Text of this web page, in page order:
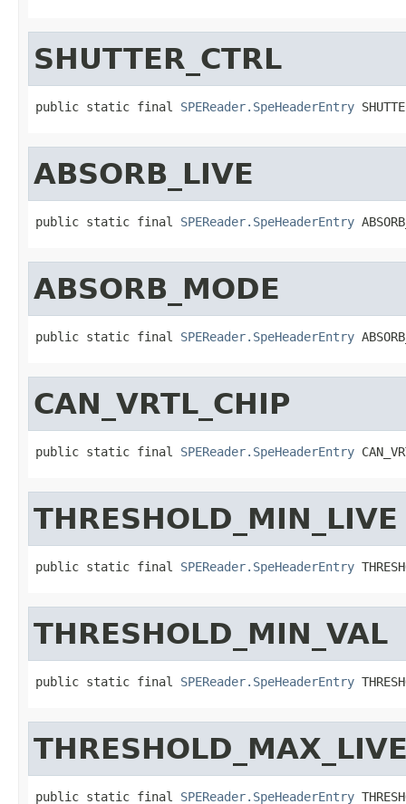
SHUTTER_CTRL
public static final SPEReader.SpeHeaderEntry
ABSORB_LIVE
public static final SPEReader.SpeHeaderEntry
ABSORB_MODE
public static final SPEReader.SpeHeaderEntry
CAN_VRTL_CHIP
public static final SPEReader.SpeHeaderEntry
THRESHOLD_MIN_LIVE
public static final SPEReader.SpeHeaderEntry
THRESHOLD_MIN_VAL
public static final SPEReader.SpeHeaderEntry
public static final SPEReader.SpeHeaderEntry